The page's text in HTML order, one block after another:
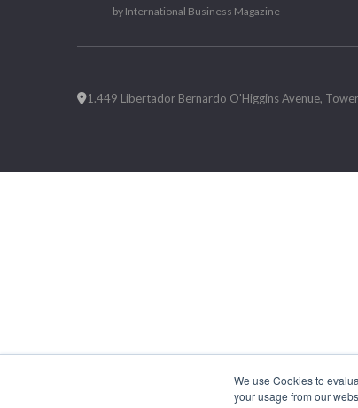
We use Cookies to
your usage from our
by International Business Magazine
1.449 Libertador Bernardo O'Higgins Avenue,